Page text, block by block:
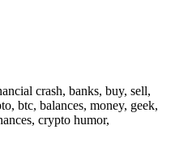
crash, banks, buy, sell,
btc, balances, money, geek,
crypto humor,